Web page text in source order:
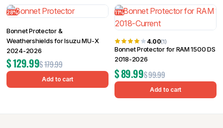
28%
Bonnet Protector &
Weathershields for Isuzu MU-X
2024-2026
$179.99
$129.99
Add to cart
11%
4.00(1)
Bonnet Protector for RAM 1500 DS
2018-2026
$99.99
$89.99
Add to cart